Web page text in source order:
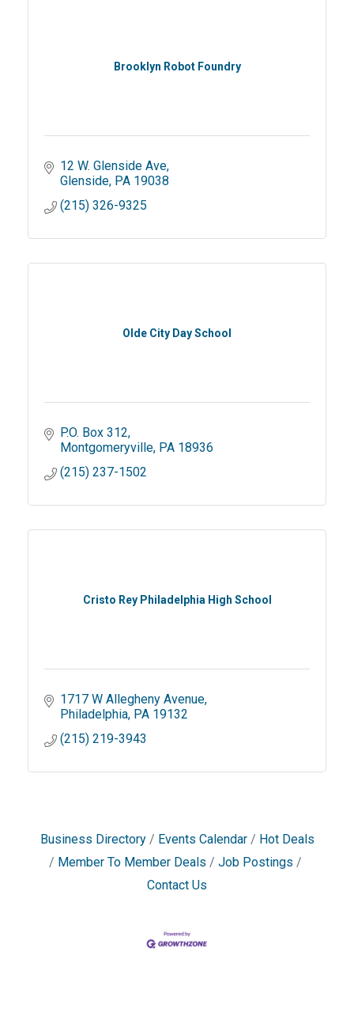
Brooklyn Robot Foundry
12 W. Glenside Ave
Glenside PA 19038
(215) 326-9325
Olde City Day School
P.O. Box 312
Montgomeryville PA 18936
(215) 237-1502
Cristo Rey Philadelphia High School
1717 W Allegheny Avenue
Philadelphia PA 19132
(215) 219-3943
Business Directory Events Calendar
Hot Deals
Member To Member Deals
Job Postings
Contact Us